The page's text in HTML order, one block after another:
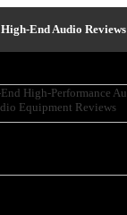
High-End Audio Reviews